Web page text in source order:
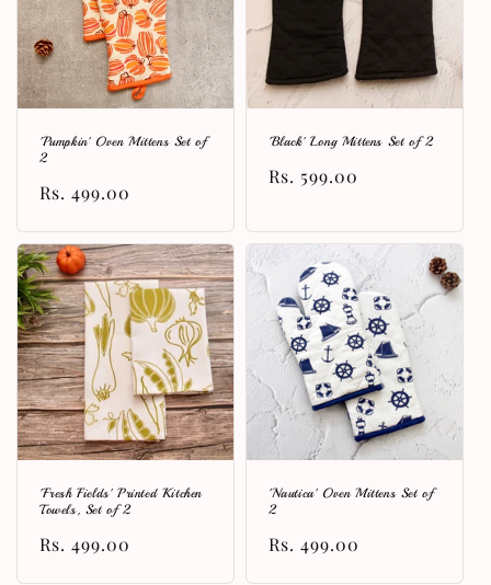
i
o
'Pumpkin' Oven Mittens Set of
2
Regular
Rs. 499.00
'Black' Long Mittens Set of 2
Regular
Rs. 599.00
'Fresh Fields' Printed Kitchen
Towels, Set of 2
Regular
Rs. 499.00
'Nautica' Oven Mittens Set of
2
Regular
Rs. 499.00